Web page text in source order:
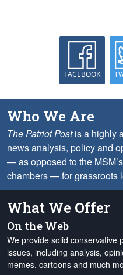
FACEBOOK
Who We Are
The Patriot Postis a highly
news analysis, policy and
— as opposed to the
chambers — for grassroots
What We Offer
On the Web
We provide solid conservative
issues, including analysis,
memes, cartoons and much